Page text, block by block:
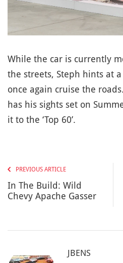
While the car is currently
the streets, Steph hints at
once again cruise the
has his sights set on
it to the ‘Top 60’.
PREVIOUS ARTICLE
In The Build: Wild
Chevy Apache Gasser
JBENS